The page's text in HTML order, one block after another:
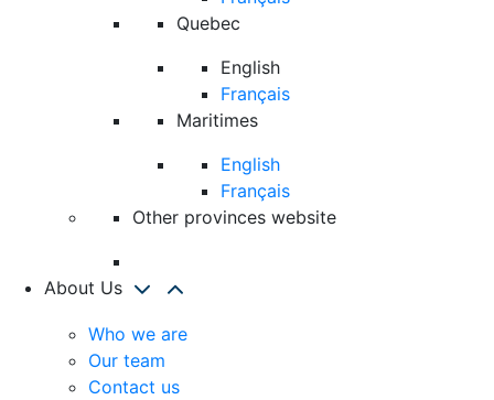
Quebec
English
Français
Maritimes
English
Français
Other provinces website
About Us
Who we are
Our team
Contact us